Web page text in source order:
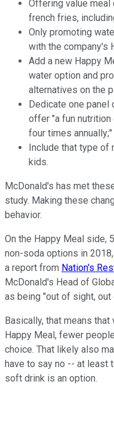
Offering value
french fries,
Only promoting
with the company's
Add a new Happy
water option and
alternatives on the
Dedicate one
offer "a fun
four times annually;"
Include that type of
kids.
McDonald's has met
study. Making these
behavior.
On the Happy Meal side,
non-soda options in
a report from Nation's
McDonald's Head of
as being "out of sight, out
Basically, that means
Happy Meal, fewer
choice. That likely also
have to say no -- at least
soft drink is an option.